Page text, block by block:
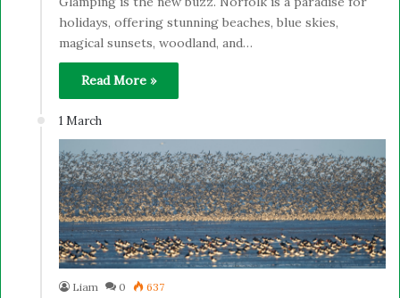
holidays, offering stunning beaches, blue skies,
magical sunsets, woodland, and…
Read More »
1 March
Liam 0 637